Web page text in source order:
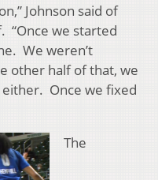
Johnson said of
“Once we started
We weren’t
other half of that, we
Once we fixed
The